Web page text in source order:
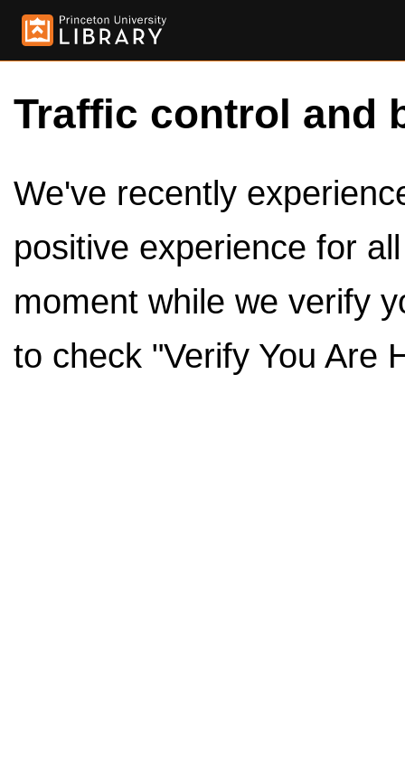
Traffic control and
We've recently
positive experience for
moment while we verify
to check "Verify You Are